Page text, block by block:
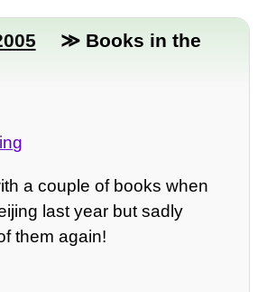
≫ Books in the
a couple of books when
last year but sadly
them again!